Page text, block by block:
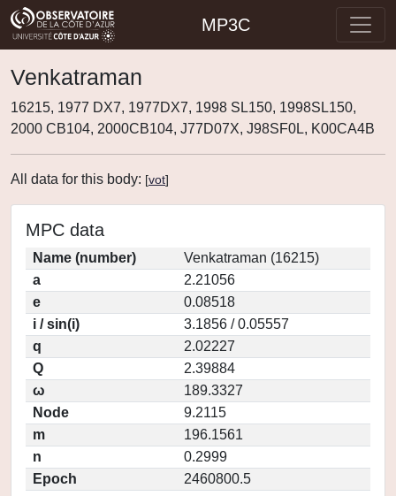
MP3C
Venkatraman
16215, 1977 DX7, 1977DX7, 1998 SL150, 1998SL150,
2000 CB104, 2000CB104, J77D07X, J98SF0L, K00CA4B
All data for this body: [vot]
MPC data
Name (number)
Venkatraman (16215)
a
2.21056
e
0.08518
i / sin(i)
3.1856 / 0.05557
q
2.02227
Q
2.39884
ω
189.3327
Node
9.2115
m
196.1561
n
0.2999
Epoch
2460800.5